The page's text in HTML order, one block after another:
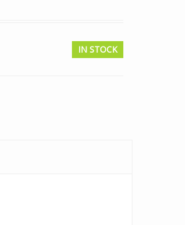
IN STOCK